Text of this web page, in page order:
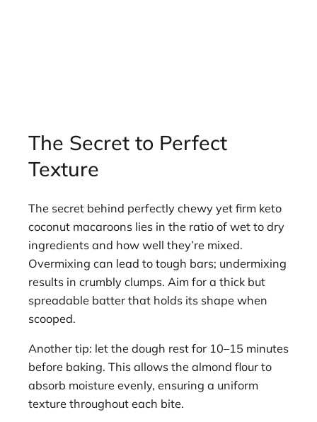
The Secret to Perfect
Texture
The secret behind perfectly chewy yet firm keto
coconut macaroons lies in the ratio of wet to dry
ingredients and how well they’re mixed.
Overmixing can lead to tough bars; undermixing
results in crumbly clumps. Aim for a thick but
spreadable batter that holds its shape when
scooped.
Another tip: let the dough rest for 10–15 minutes
before baking. This allows the almond flour to
absorb moisture evenly, ensuring a uniform
texture throughout each bite.